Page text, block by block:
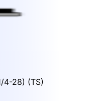
4-28) (TS)